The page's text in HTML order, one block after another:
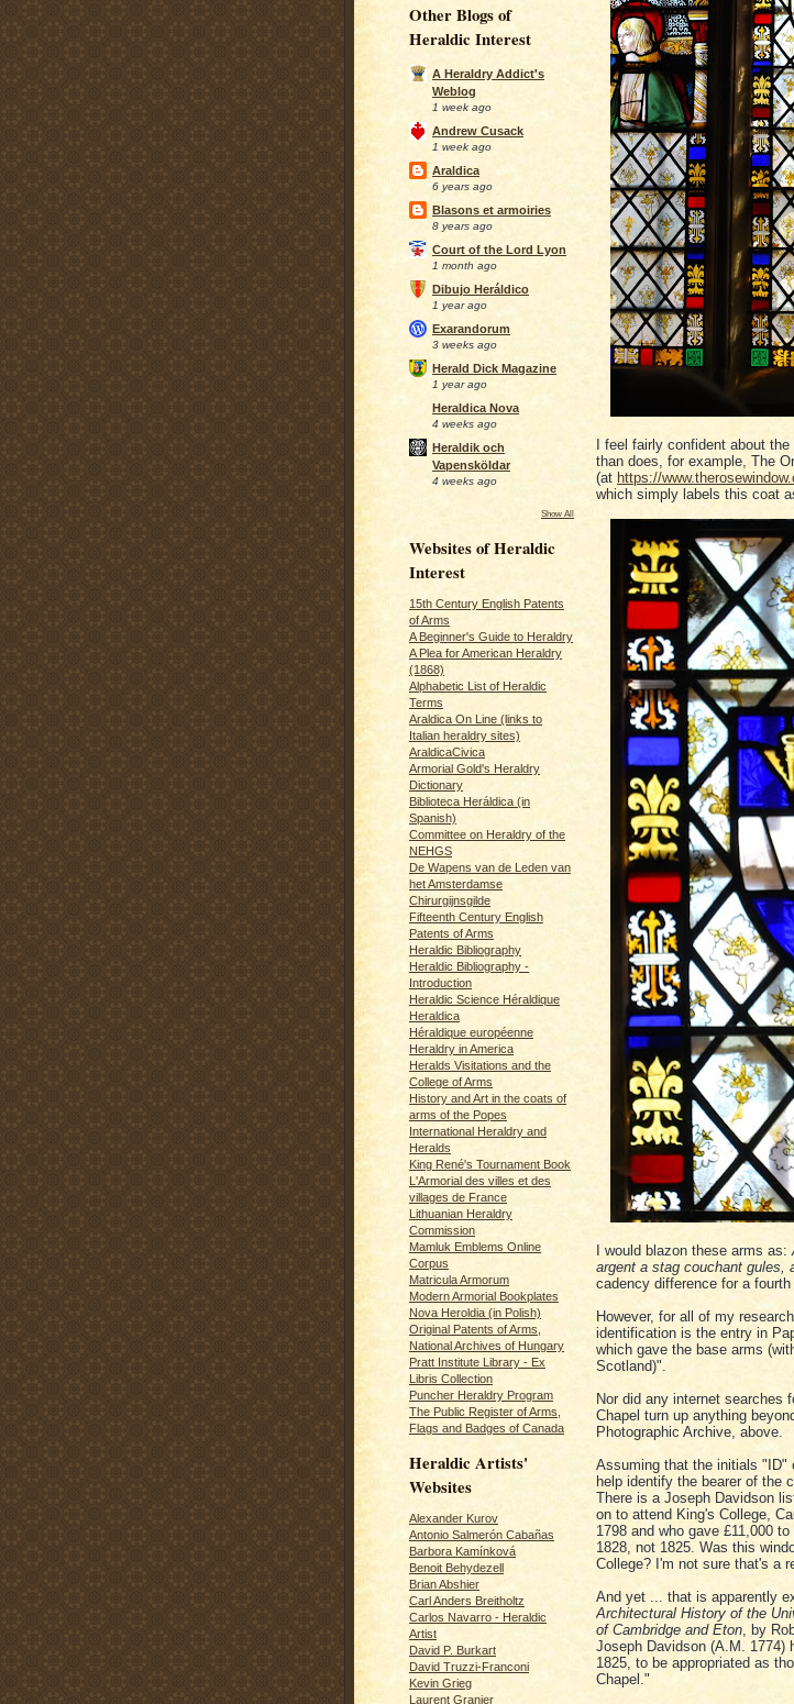
Other Blogs of
Heraldic Interest
A Heraldry Addict's
Weblog
1 week ago
Andrew Cusack
1 week ago
Araldica
6 years ago
Blasons et armoiries
8 years ago
Court of the Lord Lyon
1 month ago
Dibujo Heráldico
1 year ago
Exarandorum
3 weeks ago
Herald Dick Magazine
1 year ago
Heraldica Nova
4 weeks ago
Heraldik och
Vapensköldar
4 weeks ago
Show All
Websites of Heraldic
Interest
15th Century English Patents
of Arms
A Beginner's Guide to Heraldry
A Plea for American Heraldry
(1868)
Alphabetic List of Heraldic
Terms
Araldica On Line (links to
Italian heraldry sites)
AraldicaCivica
Armorial Gold's Heraldry
Dictionary
Biblioteca Heráldica (in
Spanish)
Committee on Heraldry of the
NEHGS
De Wapens van de Leden van
het Amsterdamse
Chirurgijnsgilde
Fifteenth Century English
Patents of Arms
Heraldic Bibliography
Heraldic Bibliography -
Introduction
Heraldic Science Héraldique
Heraldica
Héraldique européenne
Heraldry in America
Heralds Visitations and the
College of Arms
History and Art in the coats of
arms of the Popes
International Heraldry and
Heralds
King René's Tournament Book
L'Armorial des villes et des
villages de France
Lithuanian Heraldry
Commission
Mamluk Emblems Online
Corpus
Matricula Armorum
Modern Armorial Bookplates
Nova Heroldia (in Polish)
Original Patents of Arms,
National Archives of Hungary
Pratt Institute Library - Ex
Libris Collection
Puncher Heraldry Program
The Public Register of Arms,
Flags and Badges of Canada
Heraldic Artists'
Websites
Alexander Kurov
Antonio Salmerón Cabañas
Barbora Kamínková
Benoit Behydezell
Brian Abshier
Carl Anders Breitholtz
Carlos Navarro - Heraldic
Artist
David P. Burkart
David Truzzi-Franconi
Kevin Grieg
Laurent Granier
I feel fairly confident about
than does, for example, The
(at https://
which simply labels this coat
I would blazon these arms as:
argent a stag couchant gules,
cadency difference for a
However, for all of my
identification is the entry in
which gave the base arms
Scotland)".
Nor did any internet searches
Chapel turn up anything
Photographic Archive, above.
Assuming that the initials "ID"
help identify the bearer of the
There is a Joseph Davidson
on to attend King's College,
1798 and who gave £11,000
1828, not 1825. Was this
College? I'm not sure that's a
And yet ... that is apparently
Architectural History of the
of Cambridge and Eton , by
Joseph Davidson (A.M. 1774)
1825, to be appropriated as
Chapel."